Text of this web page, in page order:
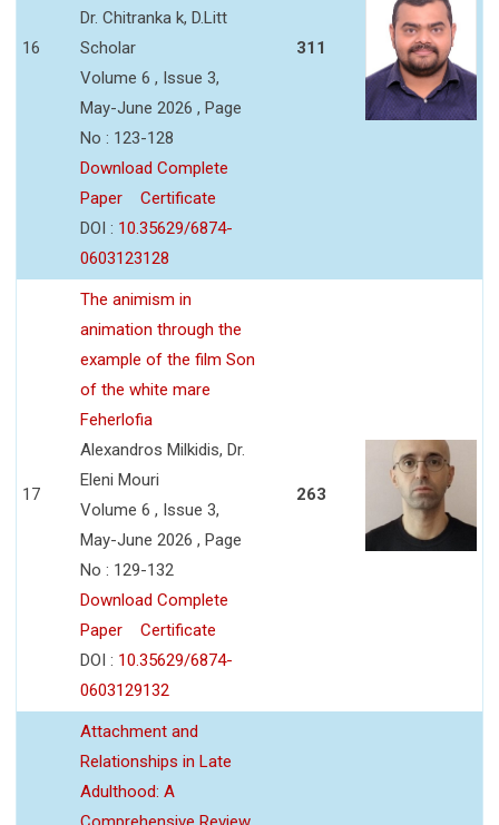
16
Dr. Chitranka k, D.Litt
Scholar
Volume 6 , Issue 3,
May-June 2026 , Page
No : 123-128
Download Complete
Paper
Certificate
DOI : 10.35629/6874-
0603123128
311
17
The animism in
animation through the
example of the film Son
of the white mare
Feherlofia
Alexandros Milkidis, Dr.
Eleni Mouri
Volume 6 , Issue 3,
May-June 2026 , Page
No : 129-132
Download Complete
Paper
Certificate
DOI : 10.35629/6874-
0603129132
263
Attachment and
Relationships in Late
Adulthood: A